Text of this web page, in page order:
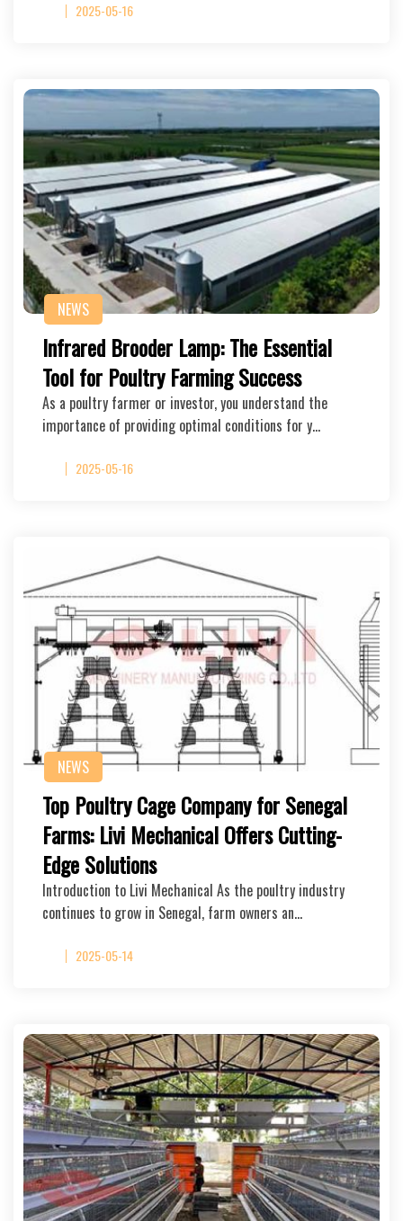
2025-05-16
NEWS
Infrared Brooder Lamp: The Essential
Tool for Poultry Farming Success
As a poultry farmer or investor, you understand the
importance of providing optimal conditions for y…
2025-05-16
NEWS
Top Poultry Cage Company for Senegal
Farms: Livi Mechanical Offers Cutting-
Edge Solutions
Introduction to Livi Mechanical As the poultry industry
continues to grow in Senegal, farm owners an…
2025-05-14